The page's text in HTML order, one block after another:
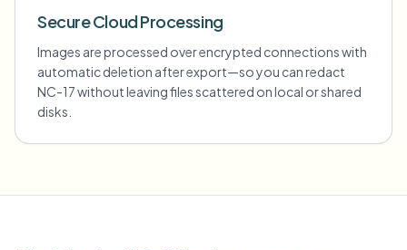
Secure Cloud Processing
Images are processed over encrypted connections with
automatic deletion after export—so you can redact
NC-17 without leaving files scattered on local or shared
disks.